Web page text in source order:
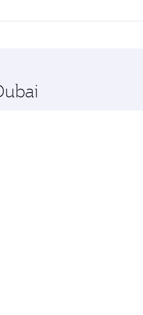
in Business Class, you’ll enjoy a
Qatar, along the way. Enjoy